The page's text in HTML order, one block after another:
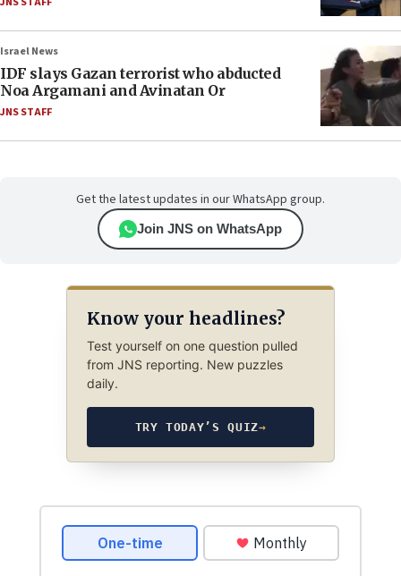
Israel News
IDF slays Gazan terrorist who abducted
Noa Argamani and Avinatan Or
JNS STAFF
Get the latest updates in our WhatsApp group.
Join JNS on WhatsApp
Know your headlines?
Test yourself on one question pulled
from JNS reporting. New puzzles
daily.
TRY TODAY’S QUIZ→